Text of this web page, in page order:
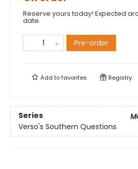
Reserve yours today! Expected
date.
Pre-order
Add tofavorites Registry
Series
Verso's Southern Questions